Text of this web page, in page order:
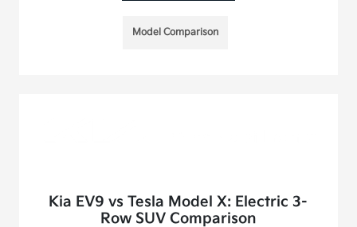
Model Comparison
Kia EV9 vs Tesla Model X: Electric 3-
Row SUV Comparison